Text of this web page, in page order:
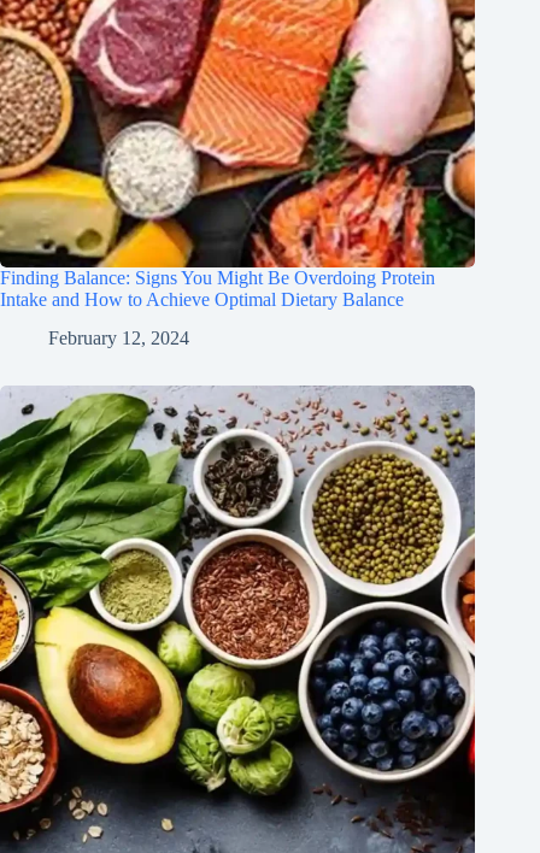
Finding Balance: Signs You Might Be Overdoing Protein
Intake and How to Achieve Optimal Dietary Balance
February 12, 2024